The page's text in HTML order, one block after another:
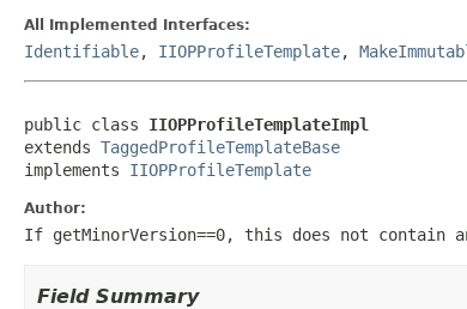
All Implemented Interfaces:
Identifiable, IIOPProfileTemplate,
public class IIOPProfileTemplateImpl
extends TaggedProfileTemplateBase
implements IIOPProfileTemplate
Author:
If getMinorVersion==0, this does not contain
Field Summary